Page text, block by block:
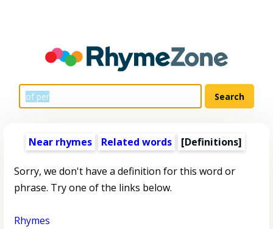
Near rhymes Related words [Definitions]
Sorry, we don't have a definition for this word or
phrase. Try one of the links below.
Rhymes